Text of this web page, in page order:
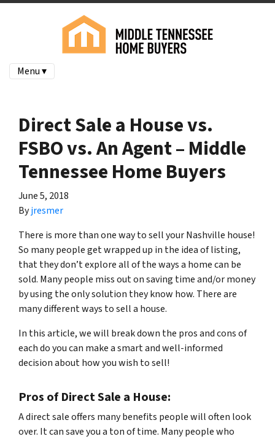
Menu ▾
Direct Sale a House vs.
FSBO vs. An Agent – Middle
Tennessee Home Buyers
June 5, 2018
Byjresmer
There is more than one way to sell your Nashville house!
So many people get wrapped up in the idea of listing,
that they don’t explore all of the ways a home can be
sold. Many people miss out on saving time and/or money
by using the only solution they know how. There are
many different ways to sell a house.
In this article, we will break down the pros and cons of
each do you can make a smart and well-informed
decision about how you wish to sell!
Pros of Direct Sale a House:
A direct sale offers many benefits people will often look
over. It can save you a ton of time. Many people who